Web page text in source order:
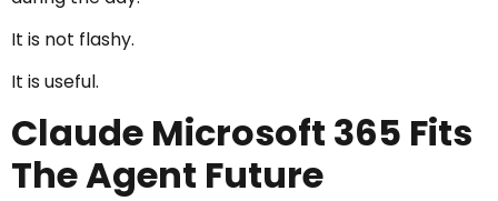
It is not flashy.
It is useful.
Claude Microsoft 365 Fits
The Agent Future